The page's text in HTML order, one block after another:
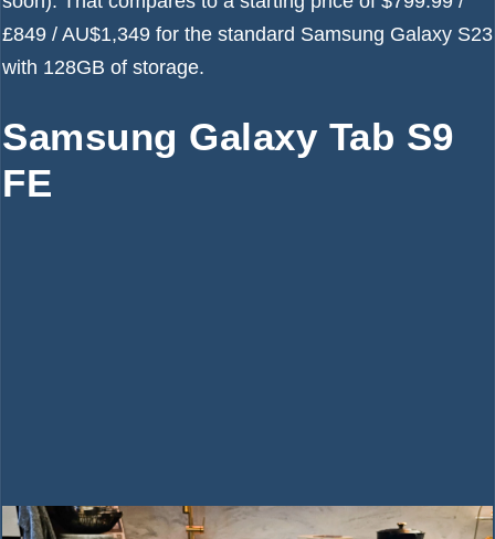
£849 / AU$1,349 for the standard Samsung Galaxy S23
with 128GB of storage.
Samsung Galaxy Tab S9
FE